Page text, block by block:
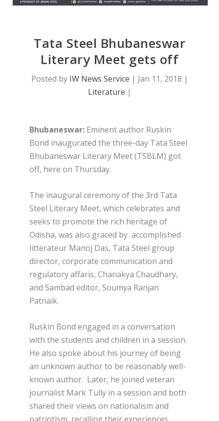
Tata Steel Bhubaneswar
Literary Meet gets off
Posted by IW News Service | Jan 11, 2018 |
Literature |
Bhubaneswar: Eminent author Ruskin
Bond inaugurated the three-day Tata Steel
Bhubaneswar Literary Meet (TSBLM) got
off, here on Thursday.
The inaugural ceremony of the 3rd Tata
Steel Literary Meet, which celebrates and
seeks to promote the rich heritage of
Odisha, was also graced by accomplished
litterateur Manoj Das, Tata Steel group
director, corporate communication and
regulatory affaris, Chanakya Chaudhary,
and Sambad editor, Soumya Ranjan
Patnaik.
Ruskin Bond engaged in a conversation
with the students and children in a session.
He also spoke about his journey of being
an unknown author to be reasonably well-
known author. Later, he joined veteran
journalist Mark Tully in a session and both
shared their views on nationalism and
patriotism, recalling their experiences.